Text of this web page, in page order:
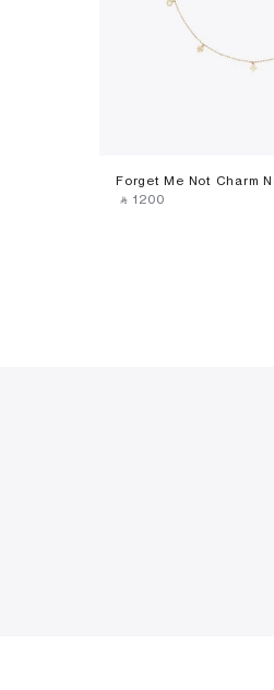
Forget Me Not Charm
‎ ⃁ ⁦1200⁩ ‎